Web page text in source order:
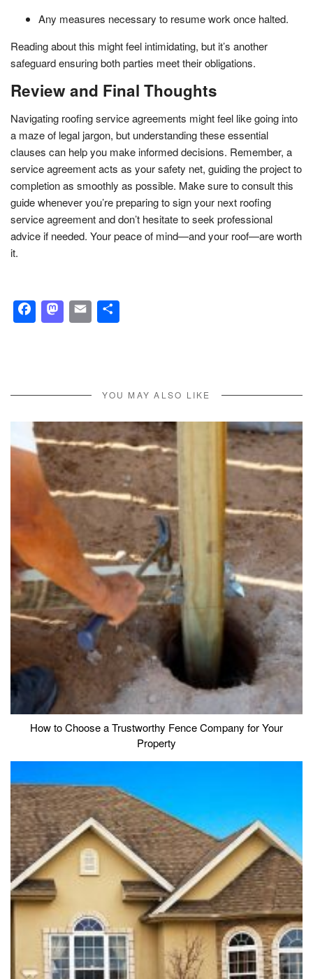
Any measures necessary to resume work once halted.
Reading about this might feel intimidating, but it’s another
safeguard ensuring both parties meet their obligations.
Review and Final Thoughts
Navigating roofing service agreements might feel like going into
a maze of legal jargon, but understanding these essential
clauses can help you make informed decisions. Remember, a
service agreement acts as your safety net, guiding the project to
completion as smoothly as possible. Make sure to consult this
guide whenever you’re preparing to sign your next roofing
service agreement and don’t hesitate to seek professional
advice if needed. Your peace of mind—and your roof—are worth
it.
Facebook
Mastodon
Email
YOU MAY ALSO LIKE
How to Choose a Trustworthy Fence Company for Your
Property